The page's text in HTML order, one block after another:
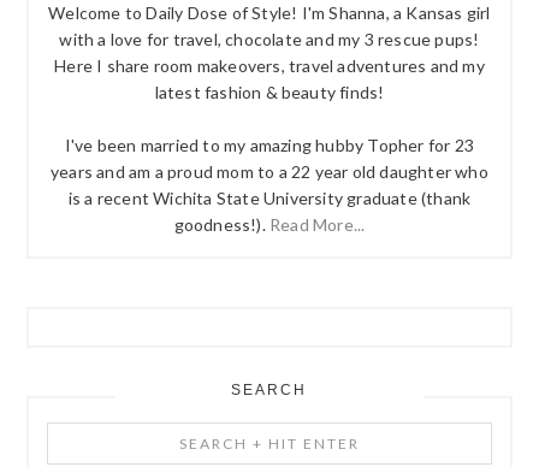
Welcome to Daily Dose of Style! I'm Shanna, a Kansas girl
with a love for travel, chocolate and my 3 rescue pups!
Here I share room makeovers, travel adventures and my
latest fashion & beauty finds!
I've been married to my amazing hubby Topher for 23
years and am a proud mom to a 22 year old daughter who
is a recent Wichita State University graduate (thank
goodness!). Read More...
SEARCH
+